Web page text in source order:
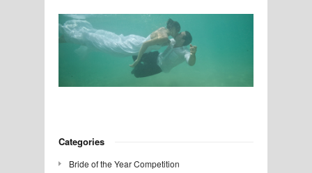
Categories
Bride of the Year Competition